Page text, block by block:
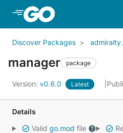
Discover Packages
manager package
Version: v0.6.0 Latest
Details
Valid go.mod file